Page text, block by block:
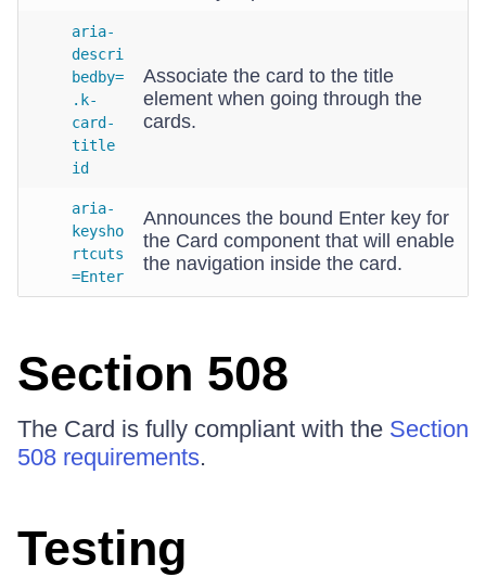
aria-
descri
bedby=
.k-
card-
title
id
Associate the card to the title
element when going through the
cards.
aria-
keysho
rtcuts
=Enter
Announces the bound Enter key for
the Card component that will enable
the navigation inside the card.
Section 508
The Card is fully compliant with the Section
508 requirements.
Testing